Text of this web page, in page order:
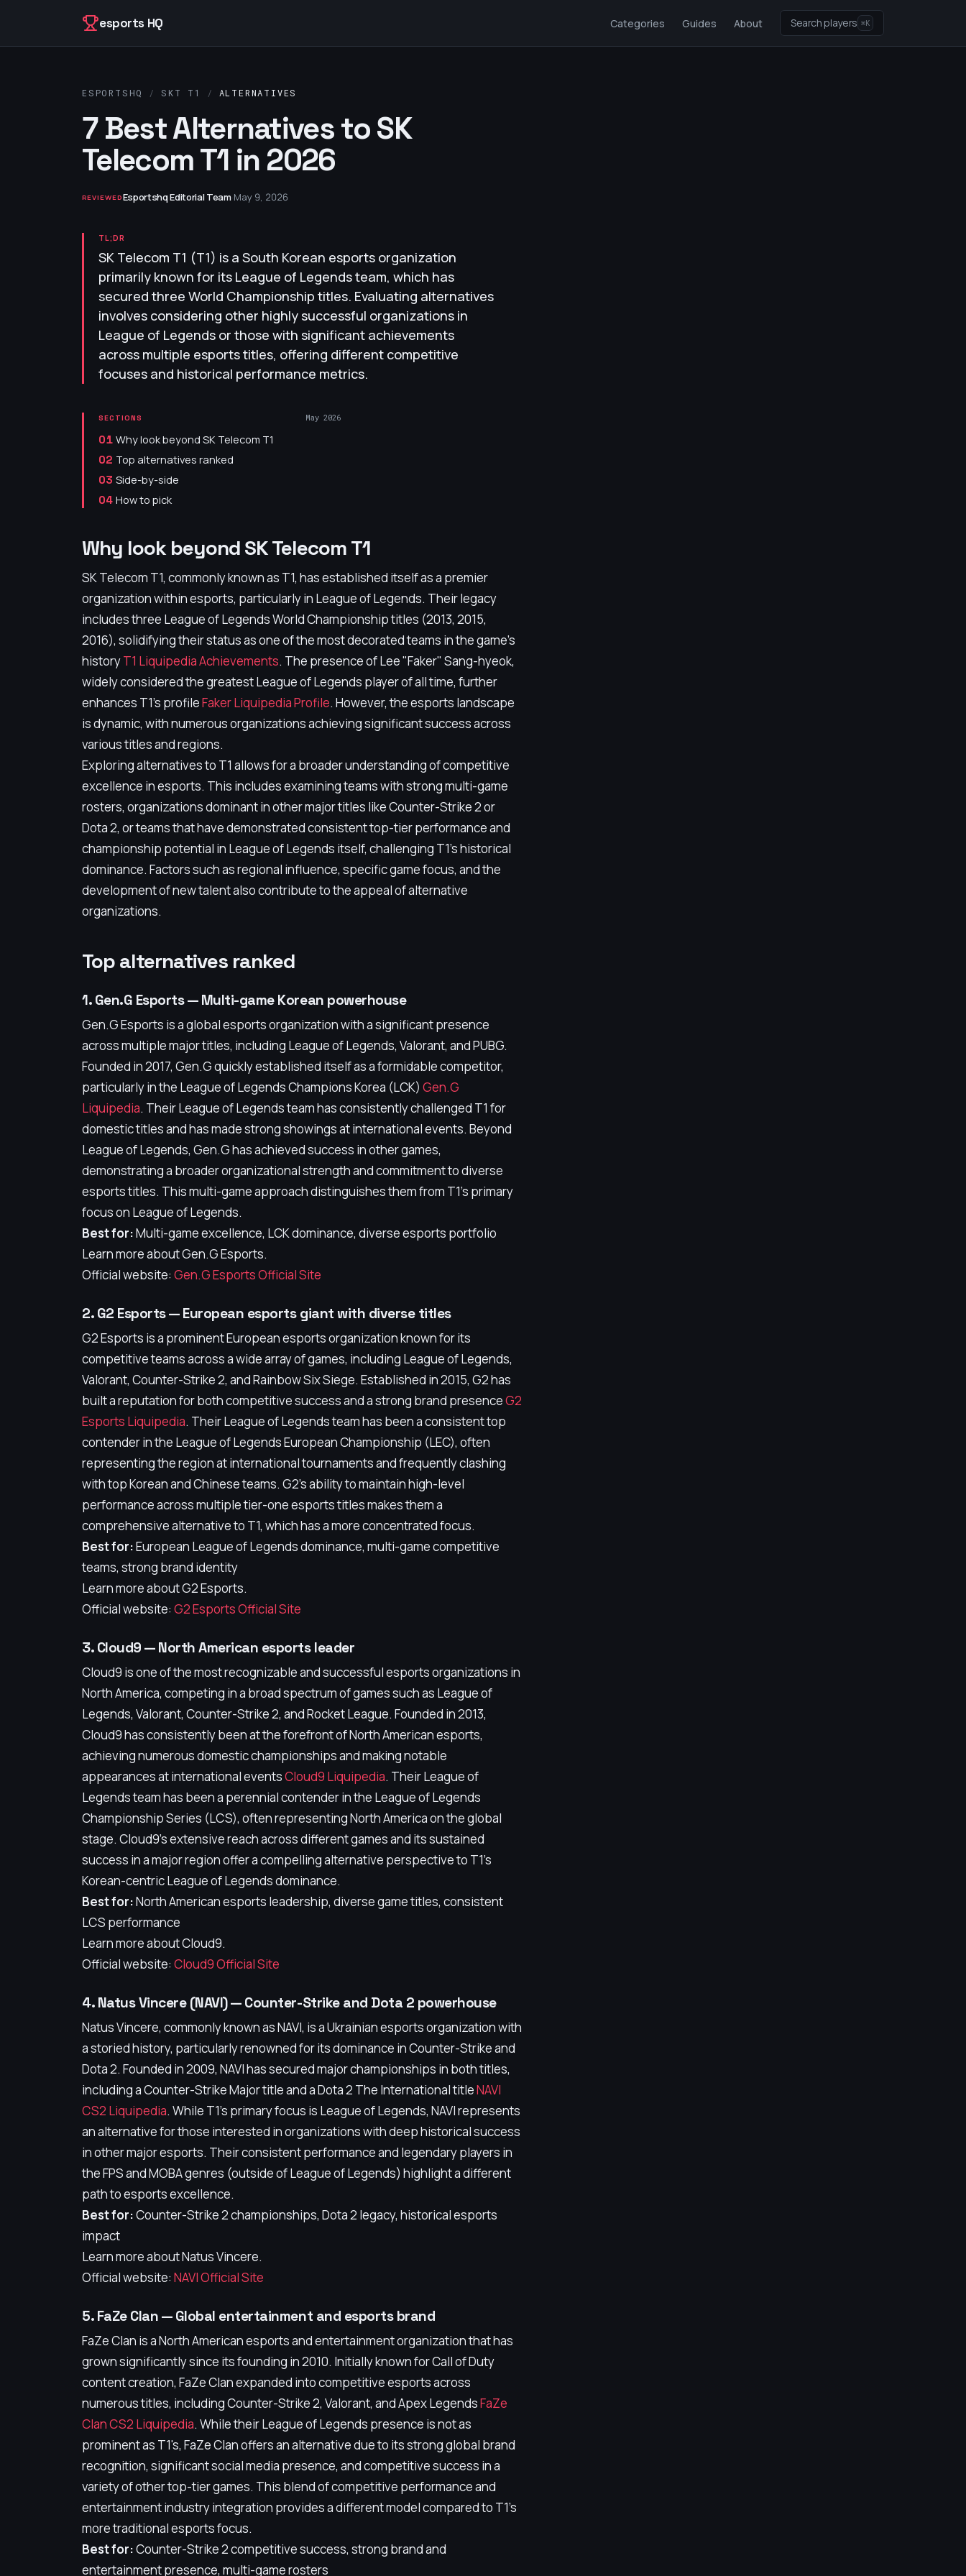
esports HQ
Categories Guides About Search players ⌘K
ESPORTSHQ / SKT T1 / ALTERNATIVES
7 Best Alternatives to SK
Telecom T1 in 2026
REVIEWEDEsportshq Editorial Team·May 9, 2026
TL;DR
SK Telecom T1 (T1) is a South Korean esports organization
primarily known for its League of Legends team, which has
secured three World Championship titles. Evaluating alternatives
involves considering other highly successful organizations in
League of Legends or those with significant achievements
across multiple esports titles, offering different competitive
focuses and historical performance metrics.
SECTIONS May 2026
01 Why look beyond SK Telecom T1
02 Top alternatives ranked
03 Side-by-side
04 How to pick
Why look beyond SK Telecom T1
SK Telecom T1, commonly known as T1, has established itself as a premier
organization within esports, particularly in League of Legends. Their legacy
includes three League of Legends World Championship titles (2013, 2015,
2016), solidifying their status as one of the most decorated teams in the game's
historyT1 Liquipedia Achievements. The presence of Lee "Faker" Sang-hyeok,
widely considered the greatest League of Legends player of all time, further
enhances T1's profileFaker Liquipedia Profile. However, the esports landscape
is dynamic, with numerous organizations achieving significant success across
various titles and regions.
Exploring alternatives to T1 allows for a broader understanding of competitive
excellence in esports. This includes examining teams with strong multi-game
rosters, organizations dominant in other major titles like Counter-Strike 2 or
Dota 2, or teams that have demonstrated consistent top-tier performance and
championship potential in League of Legends itself, challenging T1's historical
dominance. Factors such as regional influence, specific game focus, and the
development of new talent also contribute to the appeal of alternative
organizations.
Top alternatives ranked
1. Gen.G Esports — Multi-game Korean powerhouse
Gen.G Esports is a global esports organization with a significant presence
across multiple major titles, including League of Legends, Valorant, and PUBG.
Founded in 2017, Gen.G quickly established itself as a formidable competitor,
particularly in the League of Legends Champions Korea (LCK) Gen.G
Liquipedia. Their League of Legends team has consistently challenged T1 for
domestic titles and has made strong showings at international events. Beyond
League of Legends, Gen.G has achieved success in other games,
demonstrating a broader organizational strength and commitment to diverse
esports titles. This multi-game approach distinguishes them from T1's primary
focus on League of Legends.
Best for:Multi-game excellence, LCK dominance, diverse esports portfolio
Learn more about Gen.G Esports.
Official website: Gen.G Esports Official Site
2. G2 Esports — European esports giant with diverse titles
G2 Esports is a prominent European esports organization known for its
competitive teams across a wide array of games, including League of Legends,
Valorant, Counter-Strike 2, and Rainbow Six Siege. Established in 2015, G2 has
built a reputation for both competitive success and a strong brand presenceG2
Esports Liquipedia. Their League of Legends team has been a consistent top
contender in the League of Legends European Championship (LEC), often
representing the region at international tournaments and frequently clashing
with top Korean and Chinese teams. G2's ability to maintain high-level
performance across multiple tier-one esports titles makes them a
comprehensive alternative to T1, which has a more concentrated focus.
Best for:European League of Legends dominance, multi-game competitive
teams, strong brand identity
Learn more about G2 Esports.
Official website: G2 Esports Official Site
3. Cloud9 — North American esports leader
Cloud9 is one of the most recognizable and successful esports organizations in
North America, competing in a broad spectrum of games such as League of
Legends, Valorant, Counter-Strike 2, and Rocket League. Founded in 2013,
Cloud9 has consistently been at the forefront of North American esports,
achieving numerous domestic championships and making notable
appearances at international eventsCloud9 Liquipedia. Their League of
Legends team has been a perennial contender in the League of Legends
Championship Series (LCS), often representing North America on the global
stage. Cloud9's extensive reach across different games and its sustained
success in a major region offer a compelling alternative perspective to T1's
Korean-centric League of Legends dominance.
Best for:North American esports leadership, diverse game titles, consistent
LCS performance
Learn more about Cloud9.
Official website: Cloud9 Official Site
4. Natus Vincere (NAVI) — Counter-Strike and Dota 2 powerhouse
Natus Vincere, commonly known as NAVI, is a Ukrainian esports organization with
a storied history, particularly renowned for its dominance in Counter-Strike and
Dota 2. Founded in 2009, NAVI has secured major championships in both titles,
including a Counter-Strike Major title and a Dota 2 The International titleNAVI
CS2 Liquipedia. While T1's primary focus is League of Legends, NAVI represents
an alternative for those interested in organizations with deep historical success
in other major esports. Their consistent performance and legendary players in
the FPS and MOBA genres (outside of League of Legends) highlight a different
path to esports excellence.
Best for:Counter-Strike 2 championships, Dota 2 legacy, historical esports
impact
Learn more about Natus Vincere.
Official website: NAVI Official Site
5. FaZe Clan — Global entertainment and esports brand
FaZe Clan is a North American esports and entertainment organization that has
grown significantly since its founding in 2010. Initially known for Call of Duty
content creation, FaZe Clan expanded into competitive esports across
numerous titles, including Counter-Strike 2, Valorant, and Apex LegendsFaZe
Clan CS2 Liquipedia. While their League of Legends presence is not as
prominent as T1's, FaZe Clan offers an alternative due to its strong global brand
recognition, significant social media presence, and competitive success in a
variety of other top-tier games. This blend of competitive performance and
entertainment industry integration provides a different model compared to T1's
more traditional esports focus.
Best for:Counter-Strike 2 competitive success, strong brand and
entertainment presence, multi-game rosters